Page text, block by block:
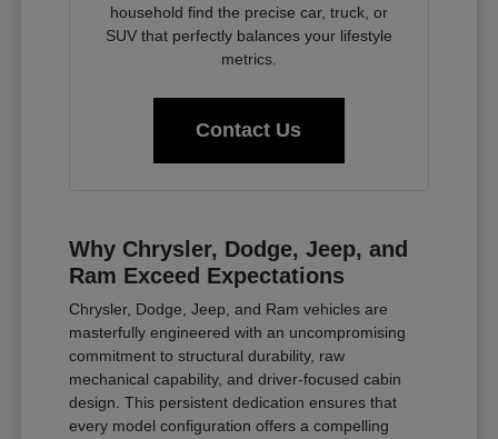
household find the precise car, truck, or
SUV that perfectly balances your lifestyle
metrics.
Contact Us
Why Chrysler, Dodge, Jeep, and
Ram Exceed Expectations
Chrysler, Dodge, Jeep, and Ram vehicles are
masterfully engineered with an uncompromising
commitment to structural durability, raw
mechanical capability, and driver-focused cabin
design. This persistent dedication ensures that
every model configuration offers a compelling